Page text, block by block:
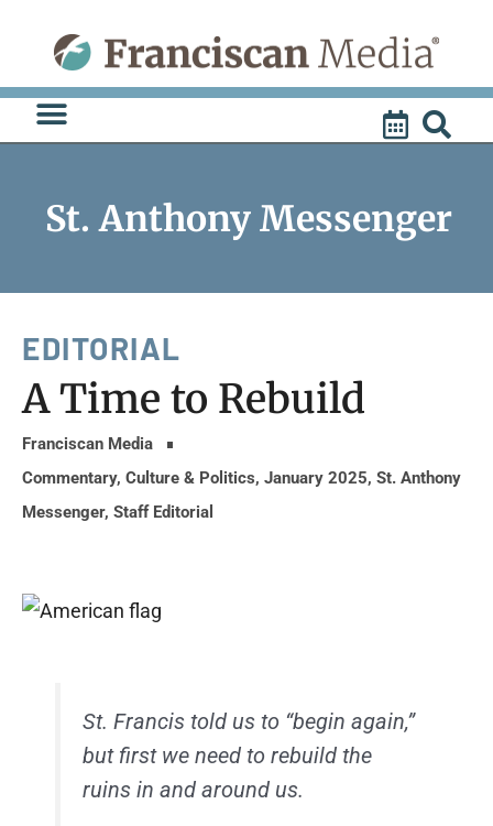
content
St. Anthony Messenger
EDITORIAL
A Time to Rebuild
Franciscan Media
Commentary, Culture & Politics, January 2025, St. Anthony
Messenger, Staff Editorial
St. Francis told us to “begin again,”
but first we need to rebuild the
ruins in and around us.